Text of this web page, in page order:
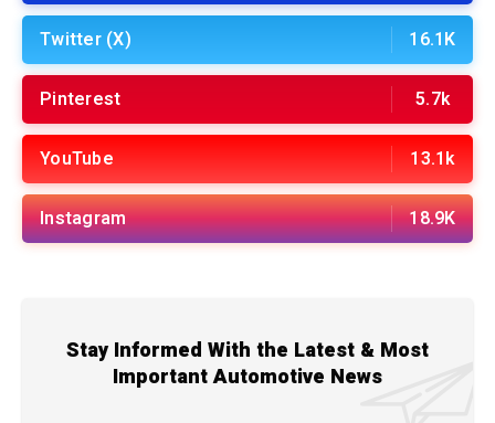
Twitter (X) 16.1K
Pinterest 5.7k
YouTube 13.1k
Instagram 18.9K
Stay Informed With the Latest & Most
Important Automotive News